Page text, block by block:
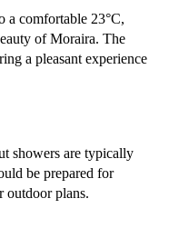
a comfortable 23°C,
of Moraira. The
a pleasant experience
showers are typically
be prepared for
outdoor plans.